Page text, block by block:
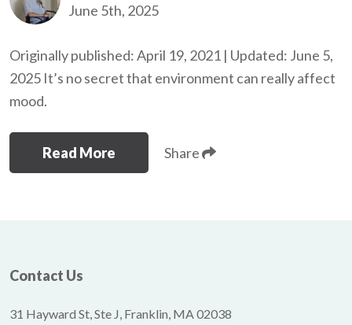
June 5th, 2025
Originally published: April 19, 2021 | Updated: June 5,
2025 It’s no secret that environment can really affect
mood.
Read More Share
Contact Us
31 Hayward St, Ste J, Franklin, MA 02038